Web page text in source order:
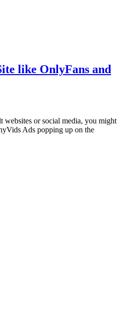
like OnlyFans and
websites or social media, you might
Ads popping up on the